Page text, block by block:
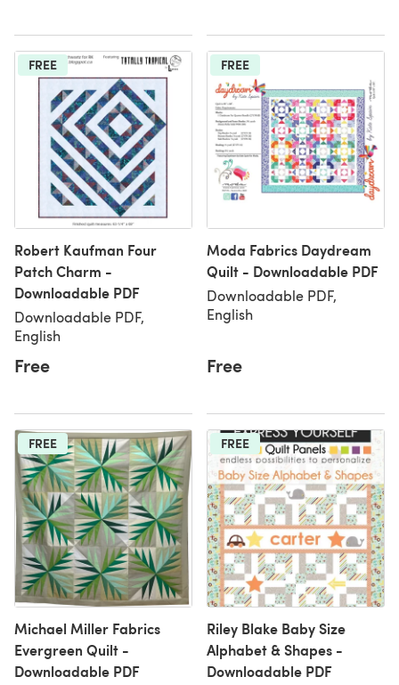
FREE
Robert Kaufman Four
Patch Charm -
Downloadable PDF
Downloadable PDF,
English
Free
FREE
Moda Fabrics Daydream
Quilt - Downloadable PDF
Downloadable PDF,
English
Free
FREE
Michael Miller Fabrics
Evergreen Quilt -
Downloadable PDF
FREE
Riley Blake Baby Size
Alphabet & Shapes -
Downloadable PDF